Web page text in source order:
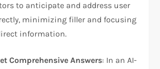
to anticipate and address user
minimizing filler and focusing
information.
Comprehensive Answers: In an AI-